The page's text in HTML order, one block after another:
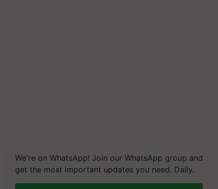
We're on WhatsApp! Join our WhatsApp group and
get the most important updates you need. Daily.